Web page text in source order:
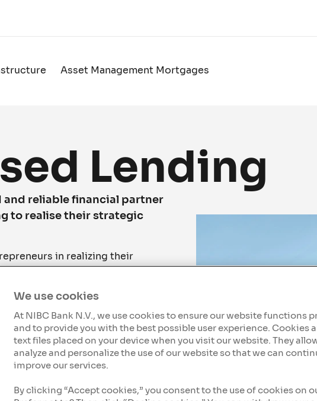
Asset Management Mortgages
Lending
and reliable financial partner
to realise their strategic
in realizing their
lending, a type of financing
real estate
mindset and tailored
our clients receive the financial
based lending can support your
We use cookies
At NIBC Bank N.V., we use cookies to ensure our website functions
and to provide you with the best possible user experience. Cookies
text files placed on your device when you visit our website. They
analyze and personalize the use of our website so that we can
improve our services.
By clicking “Accept cookies,” you consent to the use of cookies on